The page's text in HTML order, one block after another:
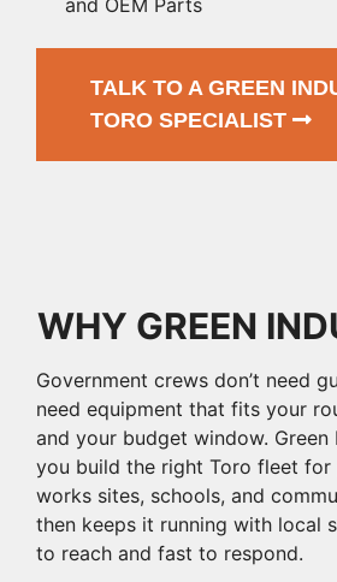
TALK TO A GREEN
TORO SPECIALIST
WHY GREEN
Government crews don’t need
need equipment that fits your
and your budget window. Green
you build the right Toro fleet for
works sites, schools, and
then keeps it running with local
to reach and fast to respond.